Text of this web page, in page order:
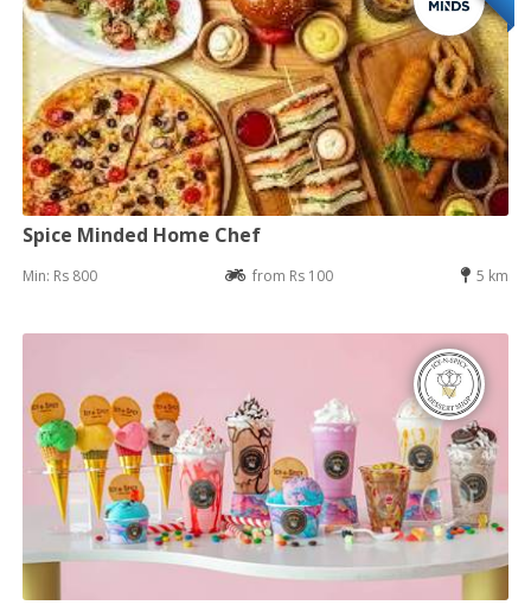
Spice Minded Home Chef
Min: Rs 800 from Rs 100 5 km